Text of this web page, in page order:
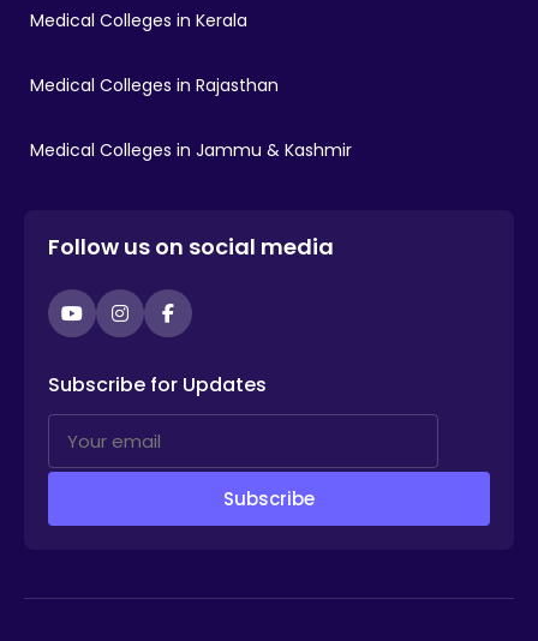
Medical Colleges in Kerala
Medical Colleges in Rajasthan
Medical Colleges in Jammu & Kashmir
Follow us on social media
YouTubeInstagramFacebook
Subscribe for Updates
Subscribe